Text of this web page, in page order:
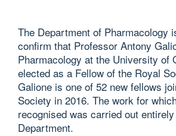
The Department of Pharmacology
confirm that Professor Antony
Pharmacology at the University of
elected as a Fellow of the Royal
Galione is one of 52 new fellows
Society in 2016. The work for
recognised was carried out
Department.